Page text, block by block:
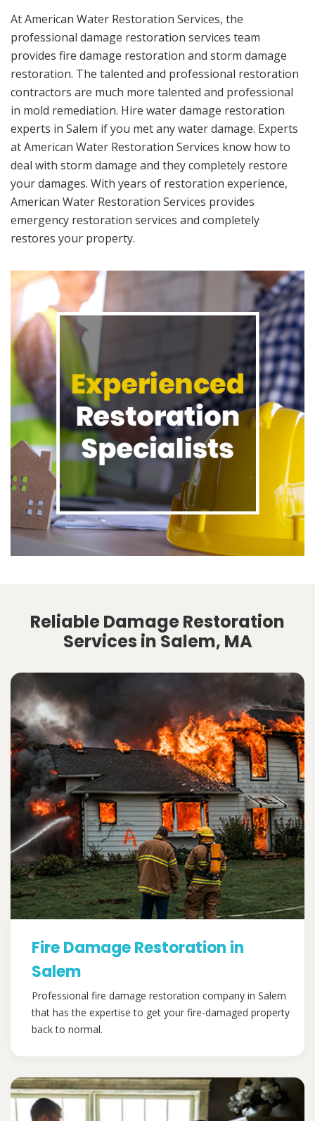
At American Water Restoration Services, the
professional damage restoration services team
provides fire damage restoration and storm damage
restoration. The talented and professional restoration
contractors are much more talented and professional
in mold remediation. Hire water damage restoration
experts in Salem if you met any water damage. Experts
at American Water Restoration Services know how to
deal with storm damage and they completely restore
your damages. With years of restoration experience,
American Water Restoration Services provides
emergency restoration services and completely
restores your property.
Reliable Damage Restoration
Services in Salem, MA
Fire Damage Restoration in
Salem
Professional fire damage restoration company in Salem
that has the expertise to get your fire-damaged property
back to normal.